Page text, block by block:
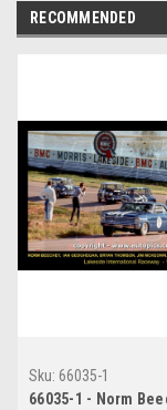
RECOMMENDED
Sku: 66035-1
66035-1 - Norm